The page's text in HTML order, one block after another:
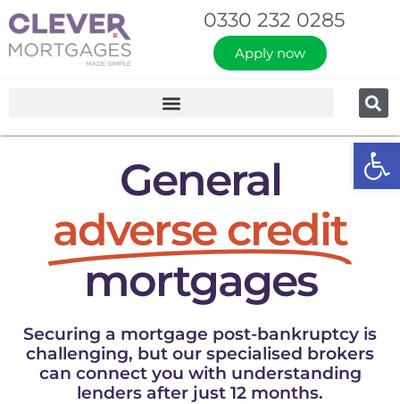
0330 232 0285
Apply now
General
adverse credit
mortgages
Securing a mortgage post-bankruptcy is
challenging, but our specialised brokers
can connect you with understanding
lenders after just 12 months.